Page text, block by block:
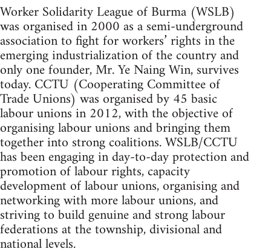
Worker Solidarity League of Burma (WSLB)
was organised in 2000 as a semi-underground
association to fight for workers’ rights in the
emerging industrialization of the country and
only one founder, Mr. Ye Naing Win, survives
today. CCTU (Cooperating Committee of
Trade Unions) was organised by 45 basic
labour unions in 2012, with the objective of
organising labour unions and bringing them
together into strong coalitions. WSLB/CCTU
has been engaging in day-to-day protection and
promotion of labour rights, capacity
development of labour unions, organising and
networking with more labour unions, and
striving to build genuine and strong labour
federations at the township, divisional and